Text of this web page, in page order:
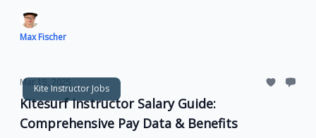
Max Fischer
Kite Instructor Jobs
Mar 15, 2025
Kitesurf Instructor Salary Guide:
Comprehensive Pay Data & Benefits